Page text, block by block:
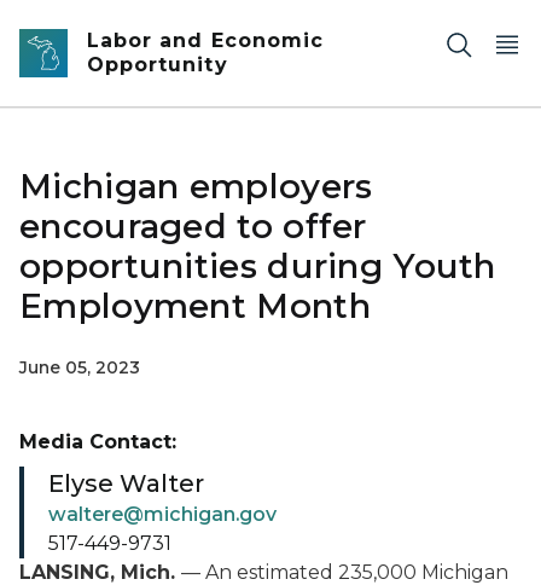
Skip to main content
Labor and Economic
Opportunity
Michigan employers
encouraged to offer
opportunities during Youth
Employment Month
June 05, 2023
LANSING, Mich. — An estimated 235,000 Michigan
Media Contact:
Elyse Walter
waltere@michigan.gov
517-449-9731